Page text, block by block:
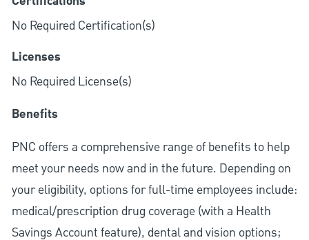
No Required Certification(s)
Licenses
No Required License(s)
Benefits
PNC offers a comprehensive range of benefits to help
meet your needs now and in the future. Depending on
your eligibility, options for full-time employees include:
medical/prescription drug coverage (with a Health
Savings Account feature), dental and vision options;